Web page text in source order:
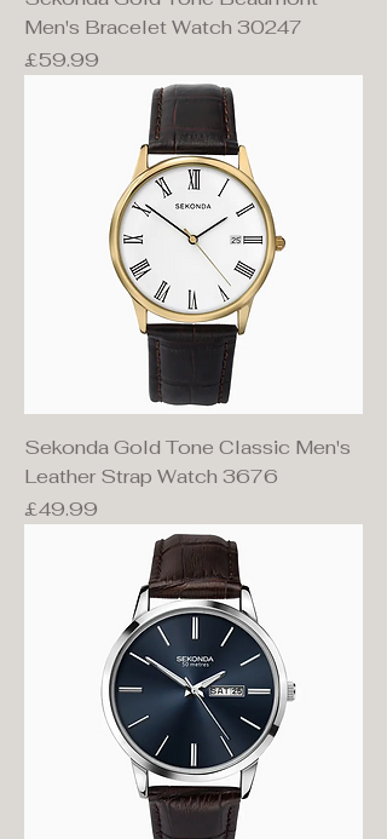
Men's Bracelet Watch 30247
Price
£59.99
Sekonda Gold Tone Classic Men's
Leather Strap Watch 3676
Price
£49.99